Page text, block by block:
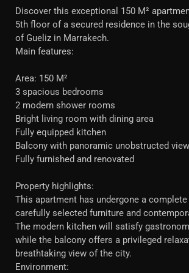
Discover this exceptional 150 M²
5th floor of a secured residence in the
of Gueliz in Marrakech.
Main features:
Area: 150 M²
3 spacious bedrooms
2 modern shower rooms
Bright living room with dining area
Fully equipped kitchen
Balcony with panoramic unobstructed view
Fully furnished and renovated
Property highlights:
This apartment has undergone a
carefully selected furniture and
The modern kitchen will satisfy
while the balcony offers a privileged
breathtaking view of the city.
Environment: